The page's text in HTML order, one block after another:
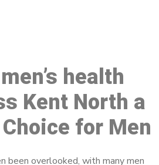
health
Kent North a
for Men
been overlooked, with many men